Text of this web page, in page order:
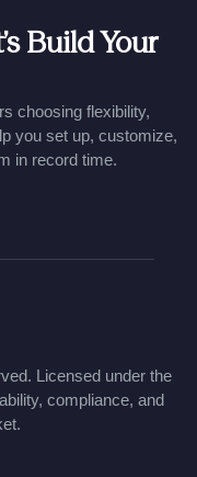
Build Your
choosing flexibility,
you set up, customize,
in record time.
Licensed under the
compliance, and